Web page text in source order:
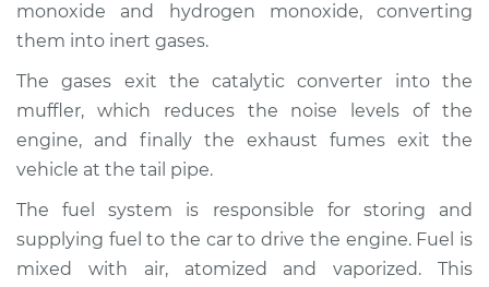
monoxide and hydrogen monoxide, converting
them into inert gases.
The gases exit the catalytic converter into the
muffler, which reduces the noise levels of the
engine, and finally the exhaust fumes exit the
vehicle at the tail pipe.
The fuel system is responsible for storing and
supplying fuel to the car to drive the engine. Fuel is
mixed with air, atomized and vaporized. This